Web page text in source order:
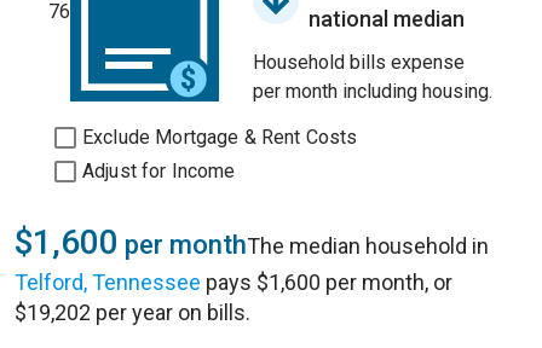
76
national median
Household bills expense
per month including housing.
Exclude Mortgage & Rent Costs
Adjust for Income
$1,600 per monthThe median household in
Telford, Tennessee pays $1,600 per month, or
$19,202 per year on bills.